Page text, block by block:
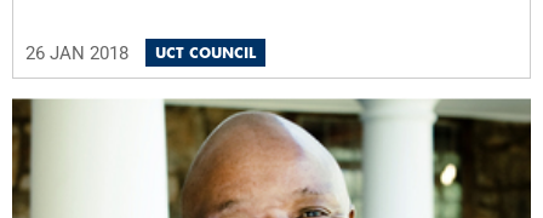
26 JAN 2018 UCT COUNCIL